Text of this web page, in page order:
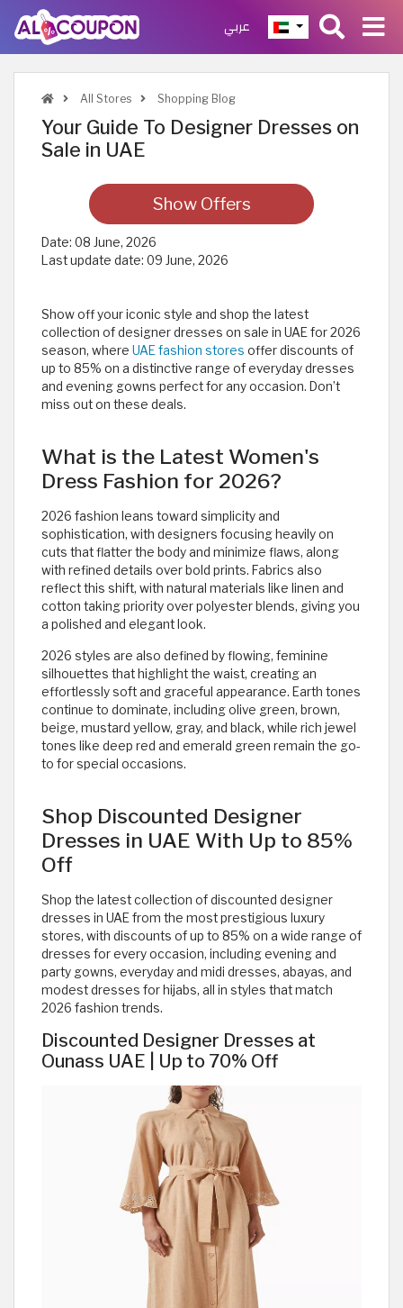
عربي
All Stores Shopping Blog
Your Guide To Designer Dresses on
Sale in UAE
Show Offers
Date: 08 June, 2026
Last update date: 09 June, 2026
Show off your iconic style and shop the latest
collection of designer dresses on sale in UAE for 2026
season, where UAE fashion stores offer discounts of
up to 85% on a distinctive range of everyday dresses
and evening gowns perfect for any occasion. Don’t
miss out on these deals.
What is the Latest Women's
Dress Fashion for 2026?
2026 fashion leans toward simplicity and
sophistication, with designers focusing heavily on
cuts that flatter the body and minimize flaws, along
with refined details over bold prints. Fabrics also
reflect this shift, with natural materials like linen and
cotton taking priority over polyester blends, giving you
a polished and elegant look.
2026 styles are also defined by flowing, feminine
silhouettes that highlight the waist, creating an
effortlessly soft and graceful appearance. Earth tones
continue to dominate, including olive green, brown,
beige, mustard yellow, gray, and black, while rich jewel
tones like deep red and emerald green remain the go-
to for special occasions.
Shop Discounted Designer
Dresses in UAE With Up to 85%
Off
Shop the latest collection of discounted designer
dresses in UAE from the most prestigious luxury
stores, with discounts of up to 85% on a wide range of
dresses for every occasion, including evening and
party gowns, everyday and midi dresses, abayas, and
modest dresses for hijabs, all in styles that match
2026 fashion trends.
Discounted Designer Dresses at
Ounass UAE | Up to 70% Off